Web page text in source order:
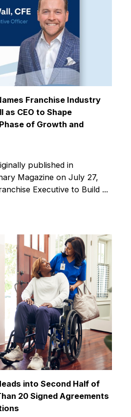
Franchise Industry
as CEO to Shape
of Growth and
published in
Magazine on July 27,
Executive to Build ...
into Second Half of
20 Signed Agreements